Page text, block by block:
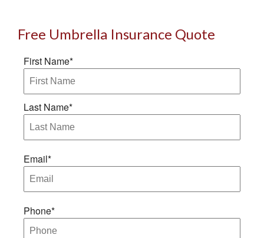
Free Umbrella Insurance Quote